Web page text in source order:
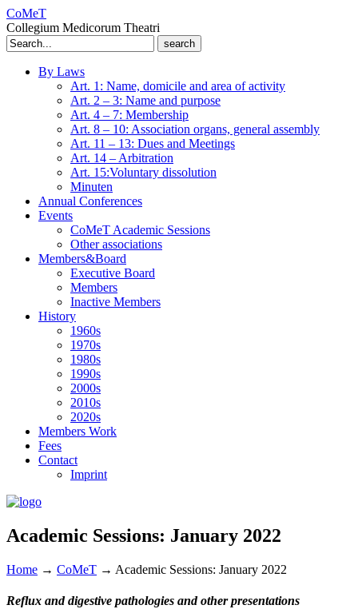
CoMeT
Collegium Medicorum Theatri
Search
for:
By Laws
Art. 1: Name, domicile and area of activity
Art. 2 – 3: Name and purpose
Art. 4 – 7: Membership
Art. 8 – 10: Association organs, general assembly
Art. 11 – 13: Dues and Meetings
Art. 14 – Arbitration
Art. 15:Voluntary dissolution
Minuten
Annual Conferences
Events
CoMeT Academic Sessions
Other associations
Members&Board
Executive Board
Members
Inactive Members
History
1960s
1970s
1980s
1990s
2000s
2010s
2020s
Members Work
Fees
Contact
Imprint
Academic Sessions: January 2022
Home → CoMeT → Academic Sessions: January 2022
Reflux and digestive pathologies and other presentations